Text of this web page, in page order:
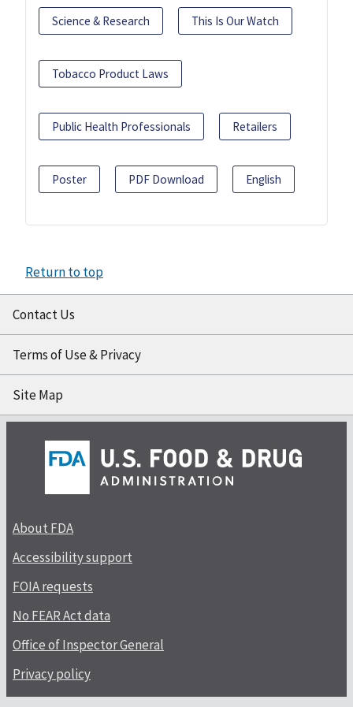
Science & Research This Is Our Watch
Tobacco Product Laws
Public Health Professionals Retailers
Poster PDF Download English
Return to top
Contact Us
Terms of Use & Privacy
Site Map
About FDA
Accessibility support
FOIA requests
No FEAR Act data
Office of Inspector General
Privacy policy